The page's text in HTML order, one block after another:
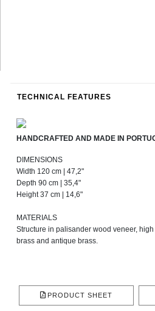
TECHNICAL FEATURES
HANDCRAFTED AND MADE IN
DIMENSIONS
Width 120 cm | 47,2"
Depth 90 cm | 35,4"
Height 37 cm | 14,6"
MATERIALS
Structure in palisander wood veneer,
brass and antique brass.
PRODUCT SHEET